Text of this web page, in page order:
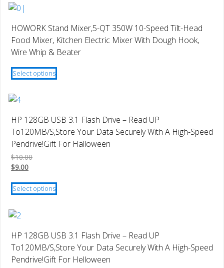
The
options
may
be
chosen
product
page
HOWORK Stand Mixer,5-QT 350W 10-Speed Tilt-Head
Food Mixer, Kitchen Electric Mixer With Dough Hook,
Wire Whip & Beater
Select options
This
product
variants.
The
options
may
the
HP 128GB USB 3.1 Flash Drive – Read UP
To120MB/S,Store Your Data Securely With A High-Speed
Pendrive!Gift For Halloween
$10.00
$9.00
Select options
This
product
The
options
may
HP 128GB USB 3.1 Flash Drive – Read UP
To120MB/S,Store Your Data Securely With A High-Speed
Pendrive!Gift For Helloween